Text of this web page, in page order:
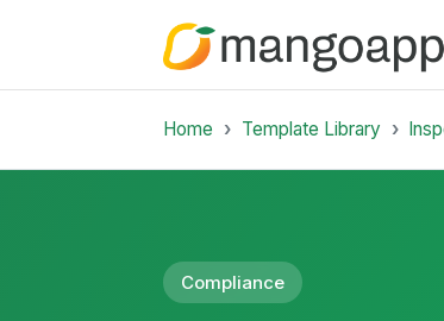
Home Template Library
Compliance